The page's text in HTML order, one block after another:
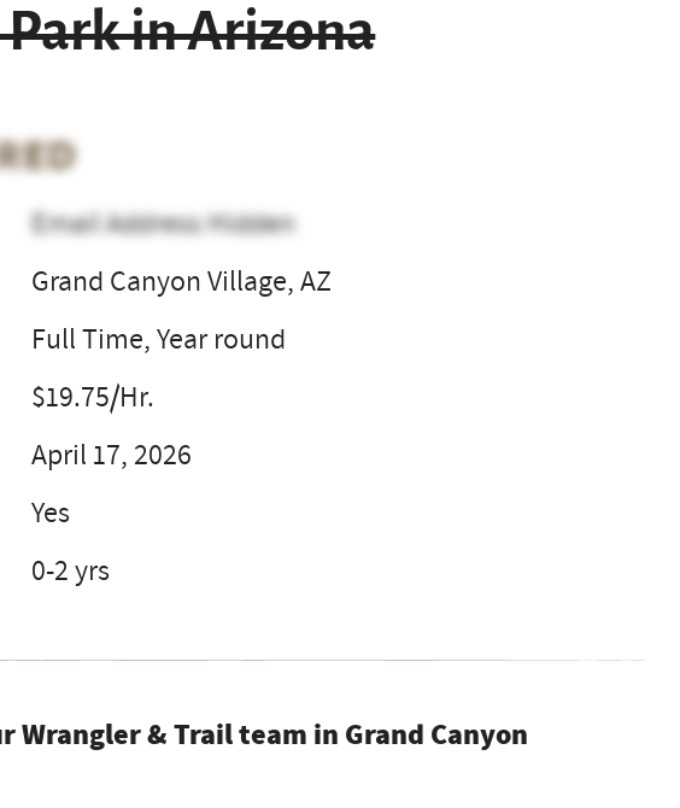
in Arizona
Email Address Hidden
Grand Canyon Village, AZ
Full Time, Year round
$19.75/Hr.
April 17, 2026
Yes
0-2 yrs
Wrangler & Trail team in Grand Canyon